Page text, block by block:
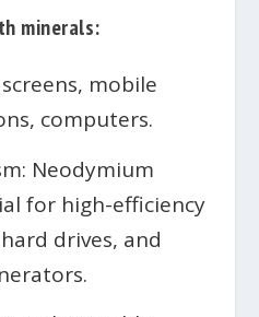
minerals:
mobile
computers.
Neodymium
for high-efficiency
drives, and